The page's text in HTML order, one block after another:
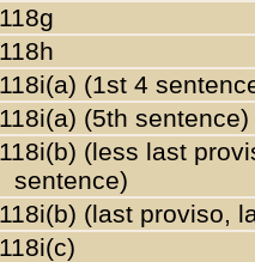
118g
118h
118i(a) (1st 4
118i(a) (5th sentence)
118i(b) (less last
sentence)
118i(b) (last proviso,
118i(c)